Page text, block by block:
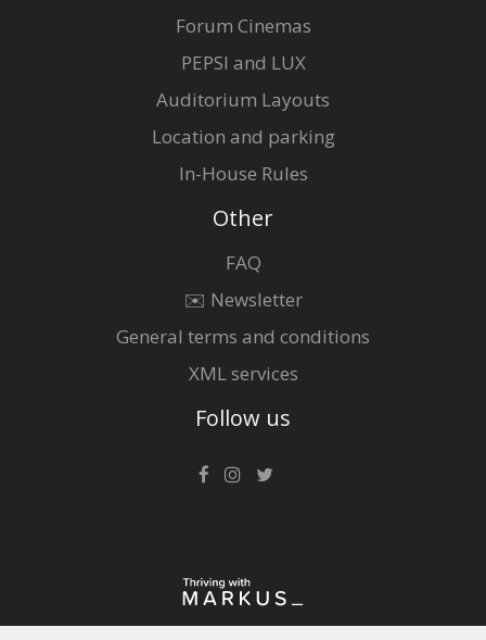
Forum Cinemas
PEPSI and LUX
Auditorium Layouts
Location and parking
In-House Rules
Other
FAQ
✉️ Newsletter
General terms and conditions
XML services
Follow us